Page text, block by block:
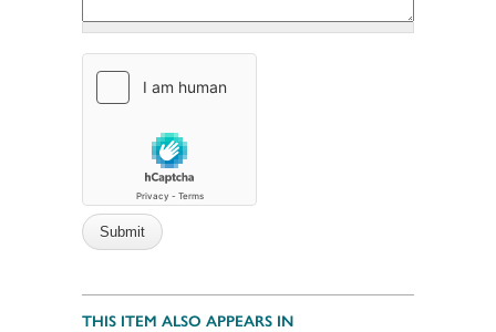
THIS ITEM ALSO APPEARS IN